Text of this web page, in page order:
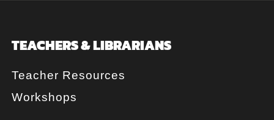
TEACHERS & LIBRARIANS
Teacher Resources
Workshops